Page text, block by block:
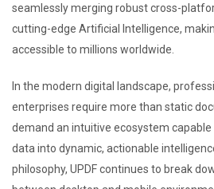
seamlessly merging robust cross-
cutting-edge Artificial Intelligence,
accessible to millions worldwide.
In the modern digital landscape,
enterprises require more than static
demand an intuitive ecosystem
data into dynamic, actionable
philosophy, UPDF continues to break